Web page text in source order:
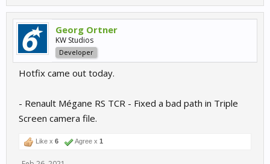
Georg Ortner
KW Studios
Developer
Hotfix came out today.
- Renault Mégane RS TCR - Fixed a bad path in Triple
Screen camera file.
Like x 6 Agree x 1